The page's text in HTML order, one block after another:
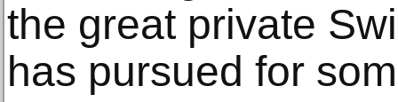
the great private
has pursued for